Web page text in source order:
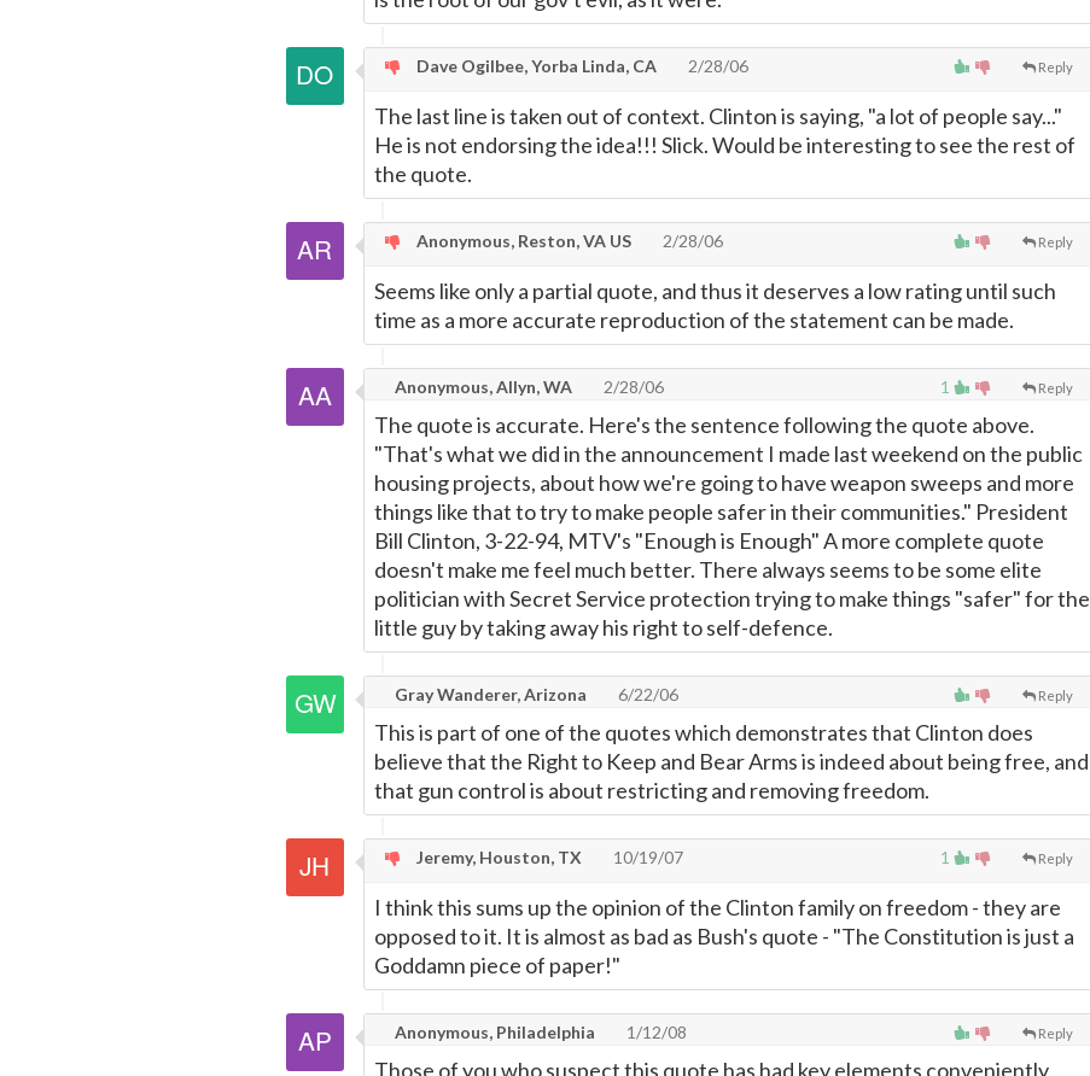
Reply
Dave Ogilbee, Yorba Linda, CA 2/28/06
The last line is taken out of context. Clinton is saying, "a lot of people say..."
He is not endorsing the idea!!! Slick. Would be interesting to see the rest of
the quote.
Reply
Anonymous, Reston, VA US 2/28/06
Seems like only a partial quote, and thus it deserves a low rating until such
time as a more accurate reproduction of the statement can be made.
1 Reply
Anonymous, Allyn, WA 2/28/06
The quote is accurate. Here's the sentence following the quote above.
"That's what we did in the announcement I made last weekend on the public
housing projects, about how we're going to have weapon sweeps and more
things like that to try to make people safer in their communities." President
Bill Clinton, 3-22-94, MTV's "Enough is Enough" A more complete quote
doesn't make me feel much better. There always seems to be some elite
politician with Secret Service protection trying to make things "safer" for the
little guy by taking away his right to self-defence.
Reply
Gray Wanderer, Arizona 6/22/06
This is part of one of the quotes which demonstrates that Clinton does
believe that the Right to Keep and Bear Arms is indeed about being free, and
that gun control is about restricting and removing freedom.
1 Reply
Jeremy, Houston, TX 10/19/07
I think this sums up the opinion of the Clinton family on freedom - they are
opposed to it. It is almost as bad as Bush's quote - "The Constitution is just a
Goddamn piece of paper!"
Reply
Anonymous, Philadelphia 1/12/08
Those of you who suspect this quote has had key elements conveniently